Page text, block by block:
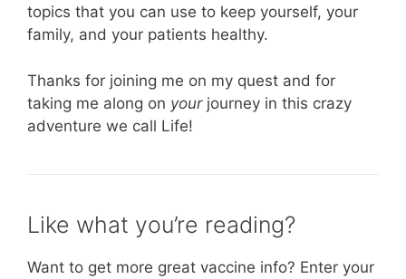
topics that you can use to keep yourself, your
family, and your patients healthy.
Thanks for joining me on my quest and for
taking me along on yourjourney in this crazy
adventure we call Life!
Like what you’re reading?
Want to get more great vaccine info? Enter your